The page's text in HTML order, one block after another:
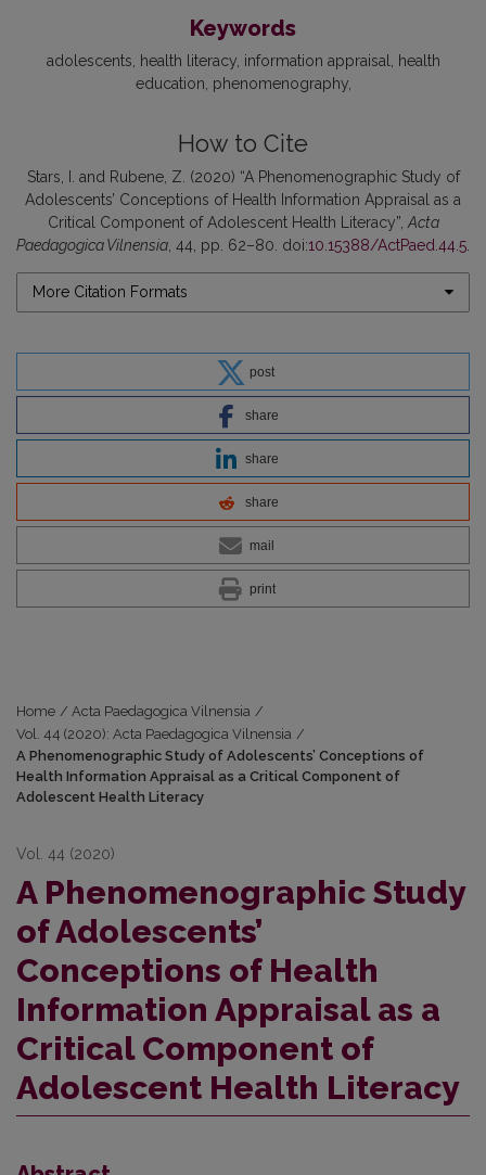
Keywords
adolescents health literacy information appraisal
health
education phenomenography
How to Cite
Stars, I. and Rubene, Z. (2020) “A Phenomenographic Study of
Adolescents’ Conceptions of Health Information Appraisal as a
Critical Component of Adolescent Health Literacy”, Acta
Paedagogica Vilnensia , 44, pp. 62–80. doi:10.15388/ActPaed.44.5
More Citation Formats
post
share
share
share
mail
print
Home / Acta Paedagogica Vilnensia /
Vol. 44 (2020): Acta Paedagogica Vilnensia /
A Phenomenographic Study of Adolescents’ Conceptions of
Health Information Appraisal as a Critical Component of
Adolescent Health Literacy
Vol. 44 (2020)
A Phenomenographic Study
of Adolescents’
Conceptions of Health
Information Appraisal as a
Critical Component of
Adolescent Health Literacy